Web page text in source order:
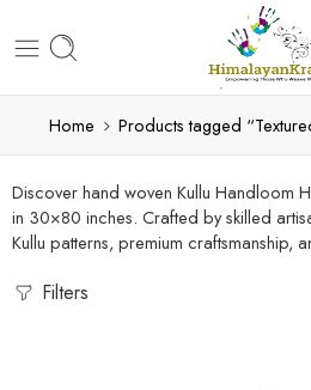
Home Products tagged
Discover hand woven Kullu Handloom
in 30×80 inches. Crafted by skilled
Kullu patterns, premium craftsmanship,
Filters